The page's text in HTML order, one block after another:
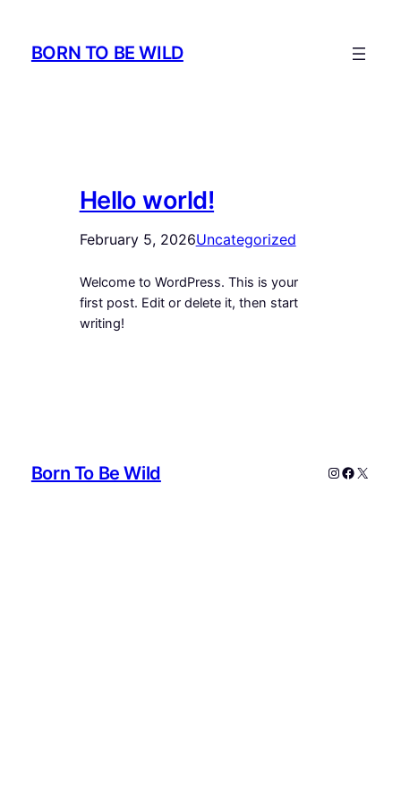
contentBORN TO BE WILD
Hello world!
February 5, 2026Uncategorized
Welcome to WordPress. This is your
first post. Edit or delete it, then start
writing!
Born To Be Wild Instagram
X